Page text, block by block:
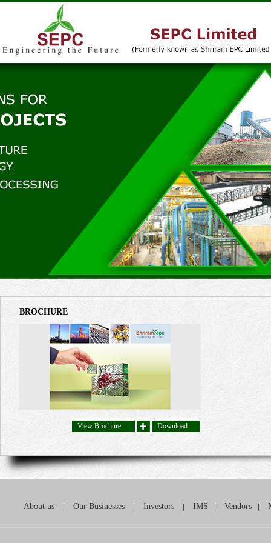
BROCHURE
View Brochure Download
About us | Our Businesses | Investors | IMS | Vendors |